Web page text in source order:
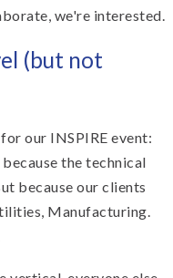
we're interested.
(but not
our INSPIRE event:
the technical
because our clients
Manufacturing.